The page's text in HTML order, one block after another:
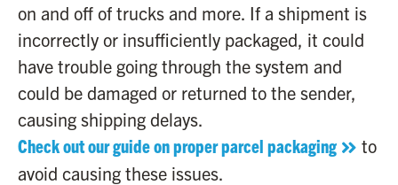
on and off of trucks and more. If a shipment is
incorrectly or insufficiently packaged, it could
have trouble going through the system and
could be damaged or returned to the sender,
causing shipping delays.
Check out our guide on proper parcel packaging
to
avoid causing these issues.